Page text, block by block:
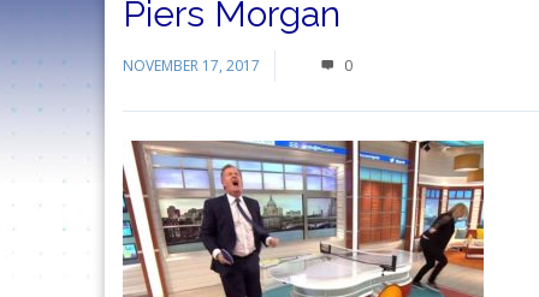
Piers Morgan
NOVEMBER 17, 2017 0